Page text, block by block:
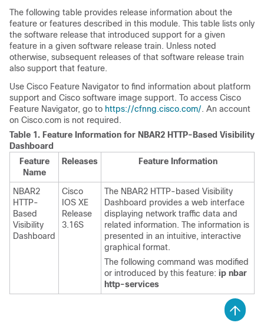
The following table provides release information about the
feature or features described in this module. This table lists only
the software release that introduced support for a given
feature in a given software release train. Unless noted
otherwise, subsequent releases of that software release train
also support that feature.
Use Cisco Feature Navigator to find information about platform
support and Cisco software image support. To access Cisco
Feature Navigator, go to https://cfnng.cisco.com/. An account
on Cisco.com is not required.
Table 1. Feature Information for NBAR2 HTTP-Based Visibility
Dashboard
Feature
Name
Releases Feature Information
NBAR2
HTTP-
Based
Visibility
Dashboard
Cisco
IOS XE
Release
3.16S
The NBAR2 HTTP-based Visibility
Dashboard provides a web interface
displaying network traffic data and
related information. The information is
presented in an intuitive, interactive
graphical format.
The following command was modified
or introduced by this feature: ip nbar
http-services